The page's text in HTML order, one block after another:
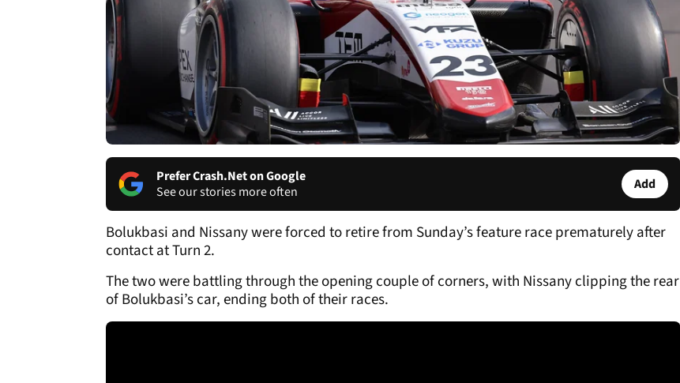
Prefer Crash.Net on Google
See our stories more often
Add
Bolukbasi and Nissany were forced to retire from Sunday’s feature race prematurely after
contact at Turn 2.
The two were battling through the opening couple of corners, with Nissany clipping the rear
of Bolukbasi’s car, ending both of their races.